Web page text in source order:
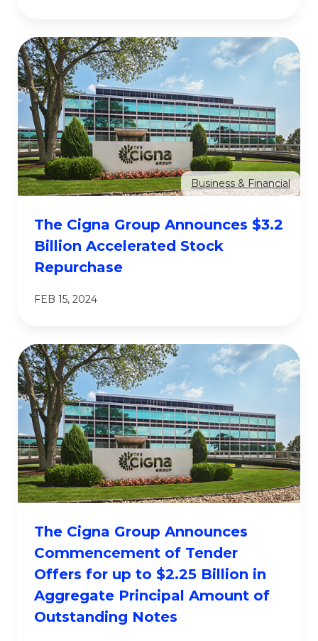
Business & Financial
The Cigna Group Announces $3.2
Billion Accelerated Stock
Repurchase
FEB 15, 2024
The Cigna Group Announces
Commencement of Tender
Offers for up to $2.25 Billion in
Aggregate Principal Amount of
Outstanding Notes